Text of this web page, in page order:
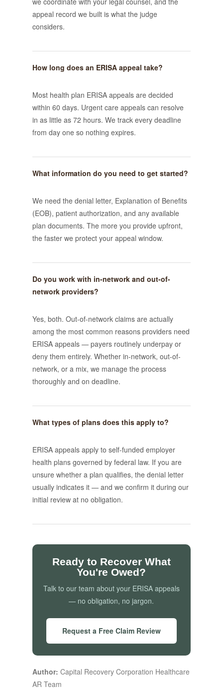
appeal record we built is what the judge
considers.
How long does an ERISA appeal take?
Most health plan ERISA appeals are decided
within 60 days. Urgent care appeals can resolve
in as little as 72 hours. We track every deadline
from day one so nothing expires.
What information do you need to get started?
We need the denial letter, Explanation of Benefits
(EOB), patient authorization, and any available
plan documents. The more you provide upfront,
the faster we protect your appeal window.
Do you work with in-network and out-of-
network providers?
Yes, both. Out-of-network claims are actually
among the most common reasons providers need
ERISA appeals — payers routinely underpay or
deny them entirely. Whether in-network, out-of-
network, or a mix, we manage the process
thoroughly and on deadline.
What types of plans does this apply to?
ERISA appeals apply to self-funded employer
health plans governed by federal law. If you are
unsure whether a plan qualifies, the denial letter
usually indicates it — and we confirm it during our
initial review at no obligation.
Ready to Recover What
You're Owed?
Talk to our team about your ERISA appeals
— no obligation, no jargon.
Request a Free Claim Review
Author: Capital Recovery Corporation Healthcare
AR Team